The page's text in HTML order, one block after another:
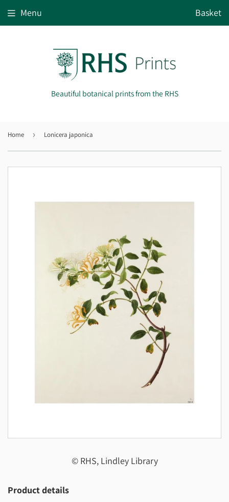
Beautiful botanical prints from the RHS
Menu Basket
Home › Lonicera japonica
© RHS, Lindley Library
Product details